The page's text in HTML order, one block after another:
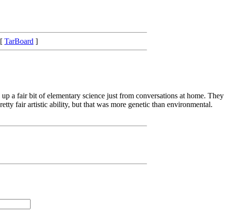
TarBoard ]
a fair bit of elementary science just from conversations at home. They
fair artistic ability, but that was more genetic than environmental.